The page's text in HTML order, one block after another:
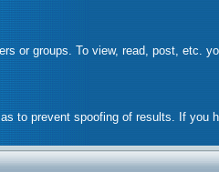
or groups. To view, read, post, etc.
to prevent spoofing of results. If you